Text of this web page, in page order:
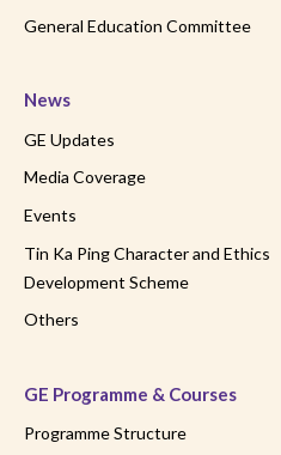
General Education Committee
News
GE Updates
Media Coverage
Events
Tin Ka Ping Character and Ethics
Development Scheme
Others
GE Programme & Courses
Programme Structure